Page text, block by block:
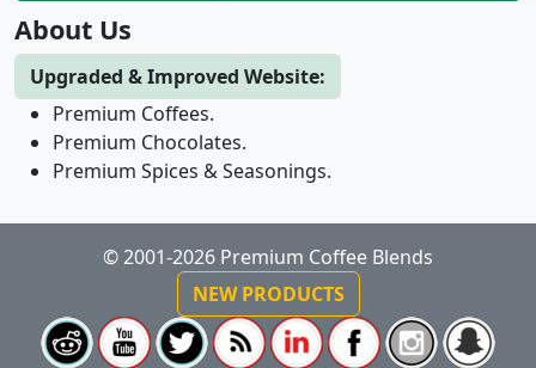
About Us
Upgraded & Improved Website:
Premium Coffees.
Premium Chocolates.
Premium Spices & Seasonings.
© 2001-2026 Premium Coffee Blends
NEW PRODUCTS